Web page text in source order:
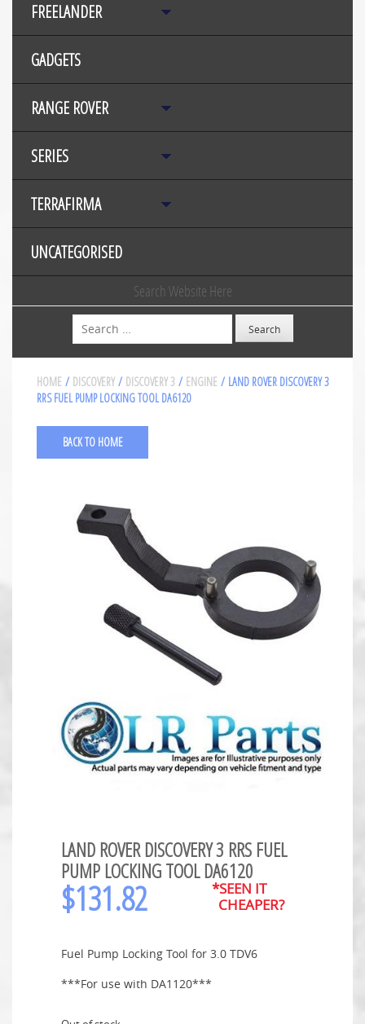
FREELANDER
GADGETS
RANGE ROVER
SERIES
TERRAFIRMA
UNCATEGORISED
Search Website Here
Search
HOME / DISCOVERY / DISCOVERY 3 / ENGINE / LAND ROVER DISCOVERY 3
RRS FUEL PUMP LOCKING TOOL DA6120
BACK TO HOME
LAND ROVER DISCOVERY 3 RRS FUEL
PUMP LOCKING TOOL DA6120
$131.82
*SEEN IT
CHEAPER?
Fuel Pump Locking Tool for 3.0 TDV6
***For use with DA1120***